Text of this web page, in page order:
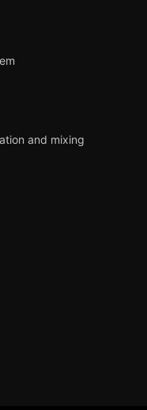
and mixing